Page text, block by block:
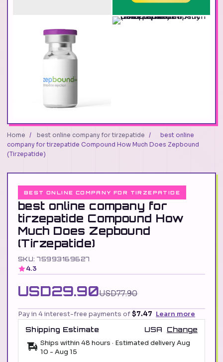
Home / best online company for tirzepatide /
best online
company for tirzepatide Compound How Much Does Zepbound
(Tirzepatide)
BEST ONLINE COMPANY FOR TIRZEPATIDE
best online company for
tirzepatide Compound How
Much Does Zepbound
(Tirzepatide)
SKU: 75993169627
4.3
USD29.90USD77.90
Pay in 4 interest-free payments of$7.47 Learn more
Shipping Estimate
USA
Change
Ships within 48 hours · Estimated deliveryAug
10 - Aug 15